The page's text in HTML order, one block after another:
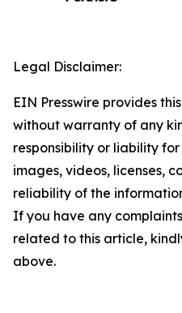
Legal Disclaimer:
EIN Presswire provides
without warranty of any
responsibility or liability
images, videos, licenses,
reliability of the
If you have any
related to this article,
above.